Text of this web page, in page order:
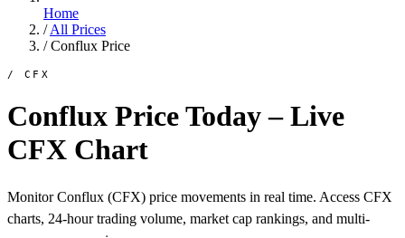
Home
/ All Prices
/ Conflux Price
/ CFX
Conflux Price Today – Live
CFX Chart
Monitor Conflux (CFX) price movements in real time. Access CFX
charts, 24-hour trading volume, market cap rankings, and multi-